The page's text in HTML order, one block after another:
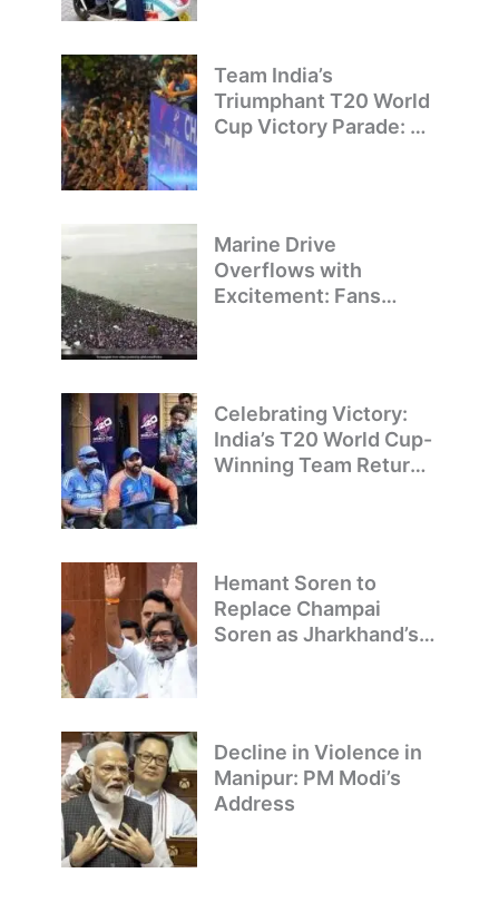
Team India’s
Triumphant T20 World
Cup Victory Parade: A
Marine Drive
Overflows with
Excitement: Fans
Celebrating Victory:
India’s T20 World Cup-
Winning Team Returns
Hemant Soren to
Replace Champai
Soren as Jharkhand’s
Decline in Violence in
Manipur: PM Modi’s
Address